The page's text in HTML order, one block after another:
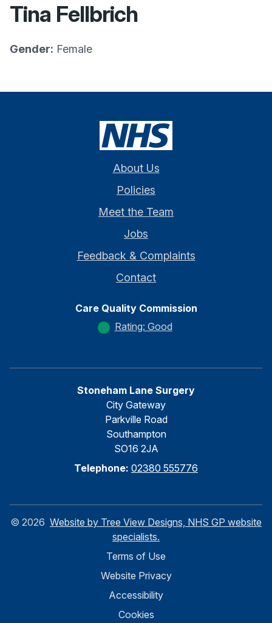
Tina Fellbrich
Gender: Female
About Us
Policies
Meet the Team
Jobs
Feedback & Complaints
Contact
Care Quality Commission
Rating: Good
Stoneham Lane Surgery
City Gateway
Parkville Road
Southampton
SO16 2JA
Telephone: 02380 555776
© 2026 Website by Tree View Designs, NHS GP website
specialists.
Terms of Use
Website Privacy
Accessibility
Cookies